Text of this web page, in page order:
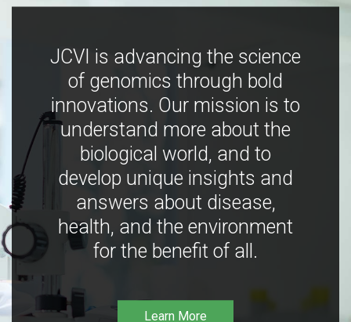
JCVI is advancing the science
of genomics through bold
innovations. Our mission is to
understand more about the
biological world, and to
develop unique insights and
answers about disease,
health, and the environment
for the benefit of all.
Learn More